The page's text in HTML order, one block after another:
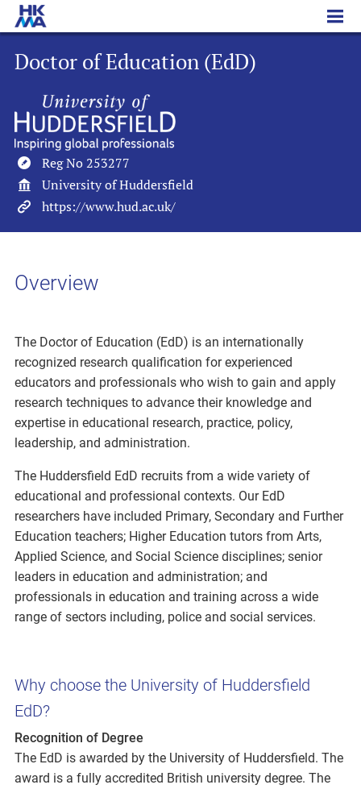
Doctor of Education (EdD)
Doctor of Education (EdD)
Reg No 253277
University of Huddersfield
https://www.hud.ac.uk/
Overview
The Doctor of Education (EdD) is an internationally
recognized research qualification for experienced
educators and professionals who wish to gain and apply
research techniques to advance their knowledge and
expertise in educational research, practice, policy,
leadership, and administration.
The Huddersfield EdD recruits from a wide variety of
educational and professional contexts. Our EdD
researchers have included Primary, Secondary and Further
Education teachers; Higher Education tutors from Arts,
Applied Science, and Social Science disciplines; senior
leaders in education and administration; and
professionals in education and training across a wide
range of sectors including, police and social services.
Why choose the University of Huddersfield
EdD?
Recognition of Degree
The EdD is awarded by the University of Huddersfield. The
award is a fully accredited British university degree. The